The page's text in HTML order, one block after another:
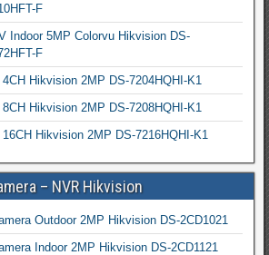
F
Indoor 5MP Colorvu Hikvision DS-
F
4CH Hikvision 2MP DS-7204HQHI-K1
8CH Hikvision 2MP DS-7208HQHI-K1
16CH Hikvision 2MP DS-7216HQHI-K1
– NVR Hikvision
Outdoor 2MP Hikvision DS-2CD1021
Indoor 2MP Hikvision DS-2CD1121